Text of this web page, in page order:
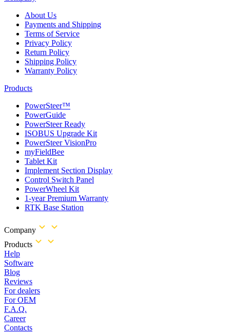
About Us
Payments and Shipping
Terms of Service
Privacy Policy
Return Policy
Shipping Policy
Warranty Policy
Products
PowerSteer™
PowerGuide
PowerSteer Ready
ISOBUS Upgrade Kit
PowerSteer VisionPro
myFieldBee
Tablet Kit
Implement Section Display
Control Switch Panel
PowerWheel Kit
1-year Premium Warranty
RTK Base Station
Company
Products
Help
Software
Blog
Reviews
For dealers
For OEM
F.A.Q.
Career
Contacts